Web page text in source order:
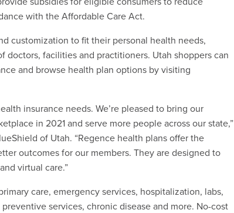
with the Affordable Care Act.
customization to fit their personal health needs,
facilities and practitioners. Utah shoppers can
and browse health plan options by visiting
insurance needs. We’re pleased to bring our
in 2021 and serve more people across our state,”
of Utah. “Regence health plans offer the
outcomes for our members. They are designed to
virtual care.”
care, emergency services, hospitalization, labs,
services, chronic disease and more. No-cost